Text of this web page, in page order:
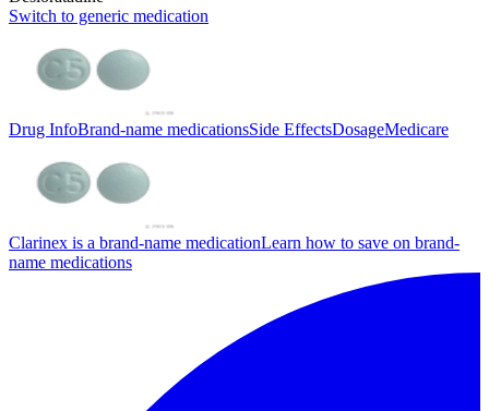
Switch to generic medication
Drug InfoBrand-name medicationsSide EffectsDosageMedicare
Clarinex is a brand-name medicationLearn how to save on brand-
name medications